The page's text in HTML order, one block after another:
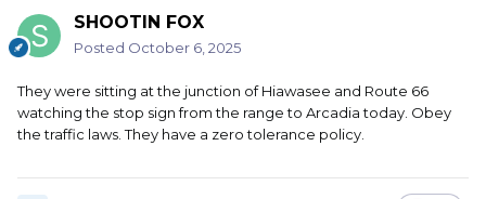
SHOOTIN FOX
Posted October 6, 2025
They were sitting at the junction of Hiawasee and Route 66
watching the stop sign from the range to Arcadia today. Obey
the traffic laws. They have a zero tolerance policy.